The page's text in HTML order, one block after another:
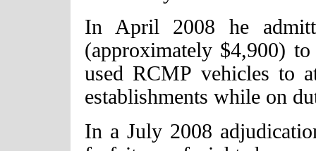
In April 2008 he
(approximately $4,900)
used RCMP vehicles to
establishments while on
In a July 2008